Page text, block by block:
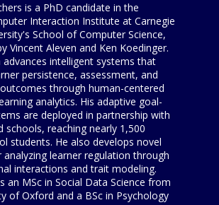
is a PhD candidate in the
Interaction Institute at Carnegie
School of Computer Science,
Vincent Aleven and Ken Koedinger.
advances intelligent systems that
persistence, assessment, and
through human-centered
analytics. His adaptive goal-
are deployed in partnership with
schools, reaching nearly 1,500
students. He also develops novel
learner regulation through
interactions and trait modeling.
an MSc in Social Data Science from
of Oxford and a BSc in Psychology